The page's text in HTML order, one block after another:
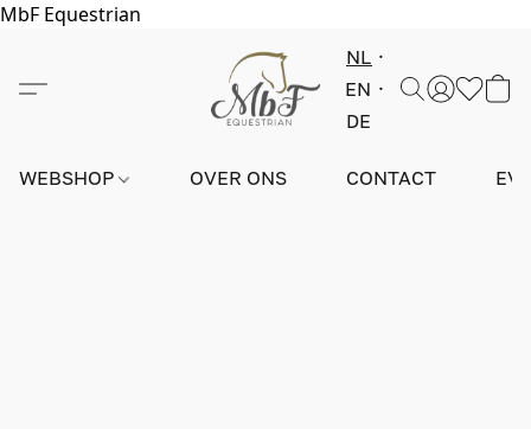
MbF Equestrian
NL
EN
DE
WEBSHOP OVER ONS CONTACT